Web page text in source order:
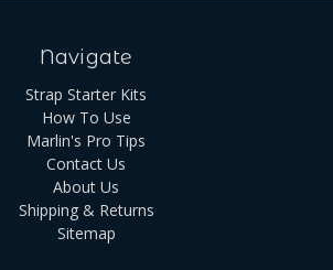
Navigate
Strap Starter Kits
How To Use
Marlin's Pro Tips
Contact Us
About Us
Shipping & Returns
Sitemap